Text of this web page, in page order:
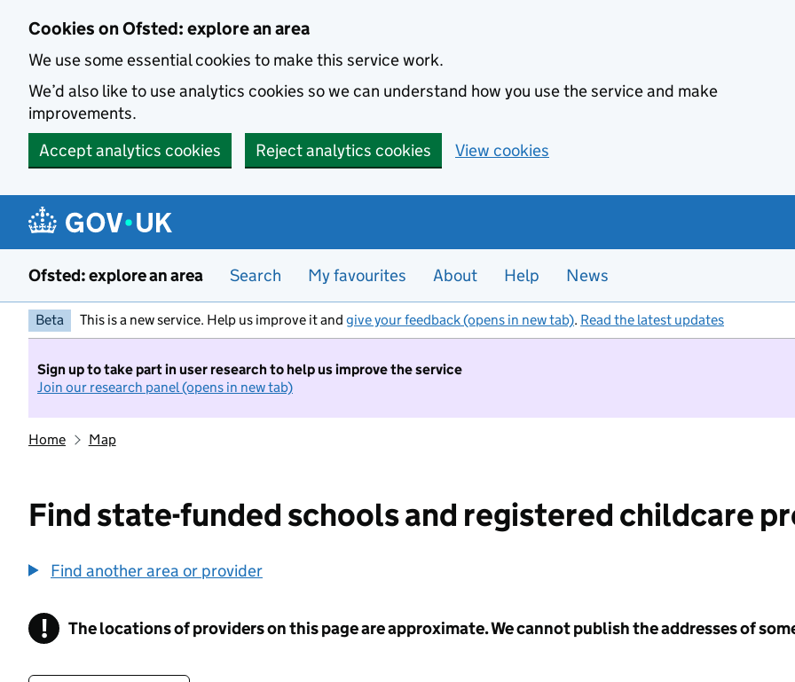
Cookies on Ofsted: explore an area
We use some essential cookies to make this service work.
We’d also like to use analytics cookies so we can understand how you use the service and make
improvements.
Accept analytics cookies
Reject analytics cookies View cookies
Ofsted: explore an area Search My favourites About Help News
Beta This is a new service. Help us improve it and give your feedback (opens in new tab). Read the latest updates
Sign up to take part in user research to help us improve the service
Join our research panel (opens in new tab)
Home Map
Find state-funded schools and registered childcare
Find another area or provider
! Information
The locations of providers on this page are approximate. We cannot publish the addresses of